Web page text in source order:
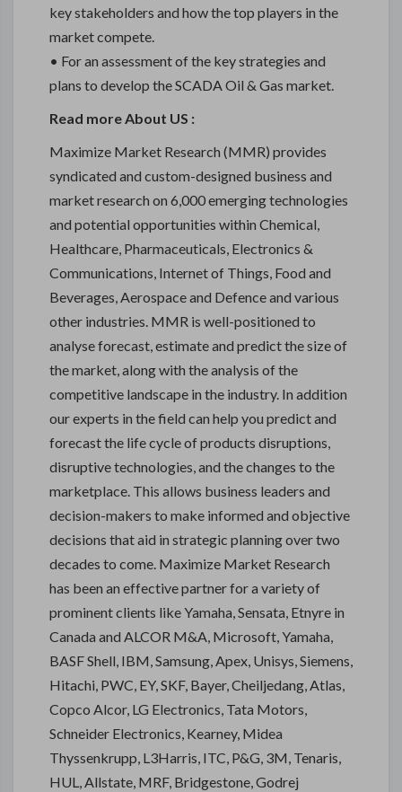
key stakeholders and how the top players in the
market compete.
• For an assessment of the key strategies and
plans to develop the SCADA Oil & Gas market.
Read more About US :
Maximize Market Research (MMR) provides
syndicated and custom-designed business and
market research on 6,000 emerging technologies
and potential opportunities within Chemical,
Healthcare, Pharmaceuticals, Electronics &
Communications, Internet of Things, Food and
Beverages, Aerospace and Defence and various
other industries. MMR is well-positioned to
analyse forecast, estimate and predict the size of
the market, along with the analysis of the
competitive landscape in the industry. In addition
our experts in the field can help you predict and
forecast the life cycle of products disruptions,
disruptive technologies, and the changes to the
marketplace. This allows business leaders and
decision-makers to make informed and objective
decisions that aid in strategic planning over two
decades to come. Maximize Market Research
has been an effective partner for a variety of
prominent clients like Yamaha, Sensata, Etnyre in
Canada and ALCOR M&A, Microsoft, Yamaha,
BASF Shell, IBM, Samsung, Apex, Unisys, Siemens,
Hitachi, PWC, EY, SKF, Bayer, Cheiljedang, Atlas,
Copco Alcor, LG Electronics, Tata Motors,
Schneider Electronics, Kearney, Midea
Thyssenkrupp, L3Harris, ITC, P&G, 3M, Tenaris,
HUL, Allstate, MRF, Bridgestone, Godrej